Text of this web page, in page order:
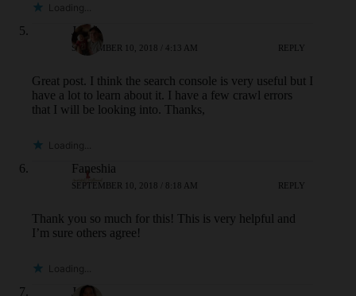
Loading...
Jared
SEPTEMBER 10, 2018 / 4:13 AM REPLY
Great post. I think the search console is very useful but I
have a lot to learn about it. I have a few crawl errors
that I will be looking into. Thanks,
Loading...
Faneshia
SEPTEMBER 10, 2018 / 8:18 AM REPLY
Thank you so much for this! This is very helpful and
I’m sure others agree!
Loading...
Jane